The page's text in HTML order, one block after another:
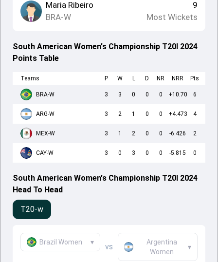
Maria Ribeiro
BRA-W
9
Most Wickets
South American Women's Championship T20I 2024
Points Table
Teams P W L D NR NRR Pts
BRA-W 3 3 0 0 0 +10.70 6
ARG-W 3 2 1 0 0 +4.473 4
MEX-W 3 1 2 0 0 -6.426 2
CAY-W 3 0 3 0 0 -5.815 0
South American Women's Championship T20I 2024
Head To Head
T20-w
Brazil Women ▾ vs
Argentina
Women
▾